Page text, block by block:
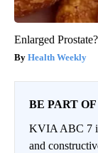
Enlarged
Health Weekly
BE PART
KVIA ABC 7
and